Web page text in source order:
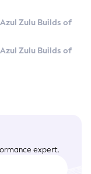
Zulu Builds of
Zulu Builds of
expert.